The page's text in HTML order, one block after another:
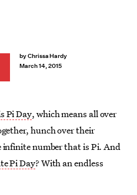
Pi Day, which means all over
hunch over their
number that is Pi. And
Pi Day? With an endless
byChrissa Hardy
March 14, 2015